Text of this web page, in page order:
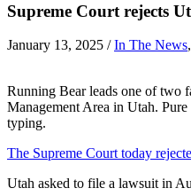
Supreme Court rejects
January 13, 2025 / In The News,
Running Bear leads one of two
Management Area in Utah.
typing.
The Supreme Court today
Utah asked to file a lawsuit in